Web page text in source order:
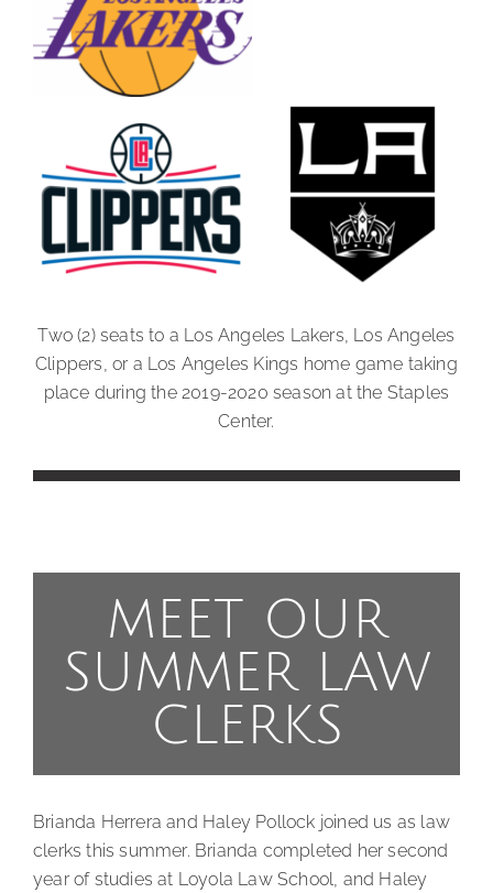
Two (2) seats to a Los Angeles Lakers, Los Angeles
Clippers, or a Los Angeles Kings home game taking
place during the 2019-2020 season at the Staples
Center.
MEET OUR
SUMMER LAW
CLERKS
Brianda Herrera and Haley Pollock joined us as law
clerks this summer. Brianda completed her second
year of studies at Loyola Law School, and Haley